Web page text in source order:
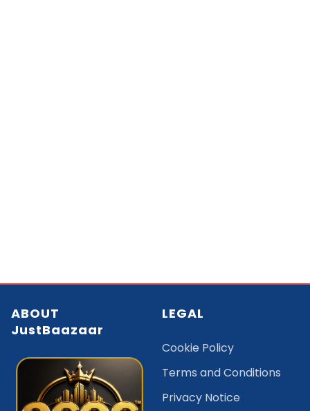
ABOUT
JustBaazaar
LEGAL
Cookie Policy
Terms and Conditions
Privacy Notice